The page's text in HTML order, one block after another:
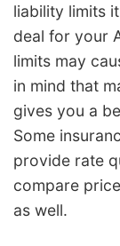
liability limits
deal for your
limits may
in mind that
gives you a
Some
provide rate
compare
as well.